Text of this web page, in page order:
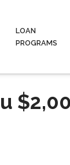
LOAN
PROGRAMS